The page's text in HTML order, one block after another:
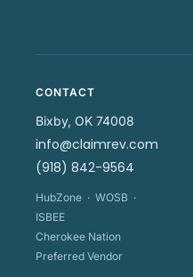
CONTACT
Bixby, OK 74008
info@claimrev.com
(918) 842-9564
HubZone · WOSB ·
ISBEE
Cherokee Nation
Preferred Vendor